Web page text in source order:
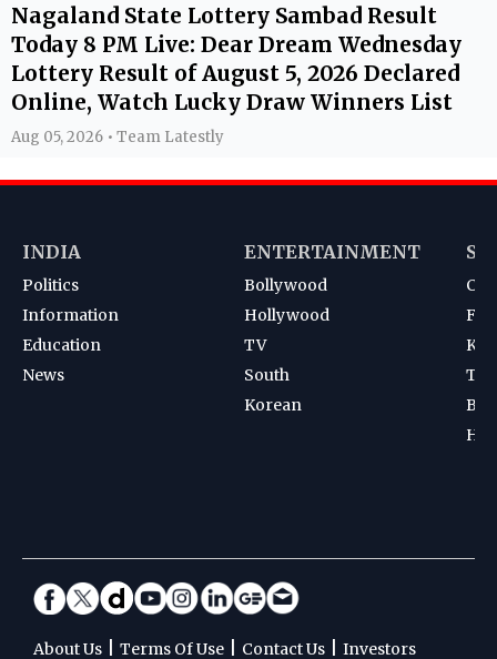
Nagaland State Lottery Sambad Result
Today 8 PM Live: Dear Dream Wednesday
Lottery Result of August 5, 2026 Declared
Online, Watch Lucky Draw Winners List
Aug 05, 2026 • Team Latestly
INDIA
Politics
Information
Education
News
ENTERTAINMENT
Bollywood
Hollywood
TV
South
Korean
About Us Terms Of Use Contact Us Investors